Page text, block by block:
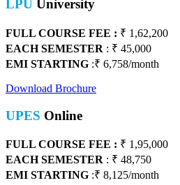
LPU University
FULL COURSE FEE : ₹ 1,62,200
EACH SEMESTER : ₹ 45,000
EMI STARTING :₹ 6,758/month
Download Brochure
UPES Online
FULL COURSE FEE : ₹ 1,95,000
EACH SEMESTER : ₹ 48,750
EMI STARTING :₹ 8,125/month